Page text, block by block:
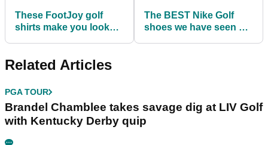
These FootJoy golf
shirts make you look
The BEST Nike Golf
shoes we have seen on
Related Articles
PGA TOUR
Brandel Chamblee takes savage dig at LIV Golf
with Kentucky Derby quip